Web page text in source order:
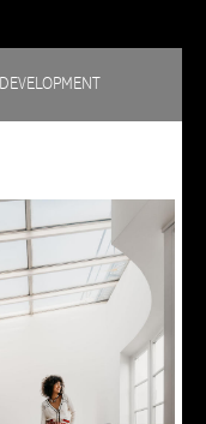
DEVELOPMENT